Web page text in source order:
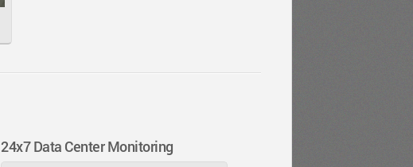
24x7 Data Center Monitoring